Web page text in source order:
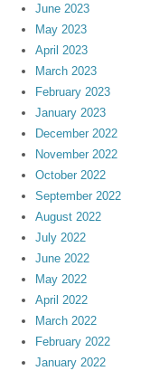
June 2023
May 2023
April 2023
March 2023
February 2023
January 2023
December 2022
November 2022
October 2022
September 2022
August 2022
July 2022
June 2022
May 2022
April 2022
March 2022
February 2022
January 2022